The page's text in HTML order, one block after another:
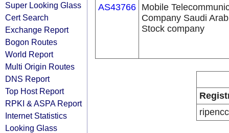
Super Looking Glass
Cert Search
Exchange Report
Bogon Routes
World Report
Multi Origin Routes
DNS Report
Top Host Report
RPKI & ASPA Report
Internet Statistics
Looking Glass
AS43766 Mobile
Company Saudi
Stock company
ripencc